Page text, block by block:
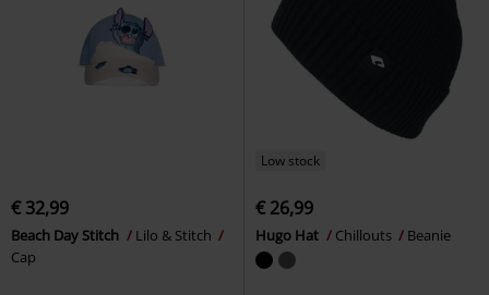
€ 32,99
Beach Day Stitch
Lilo & Stitch
Cap
Low stock
€ 26,99
Hugo Hat Chillouts Beanie